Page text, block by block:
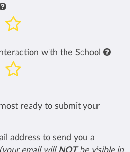
with the School
ready to submit your
address to send you a
(your email will NOTbe visible in